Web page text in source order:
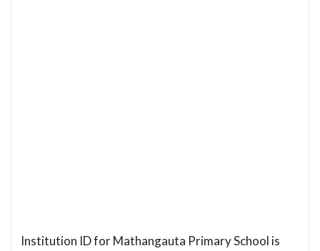
Institution ID for Mathangauta Primary School is